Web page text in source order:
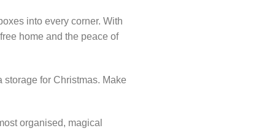
into every corner. With
home and the peace of
storage for Christmas. Make
organised, magical